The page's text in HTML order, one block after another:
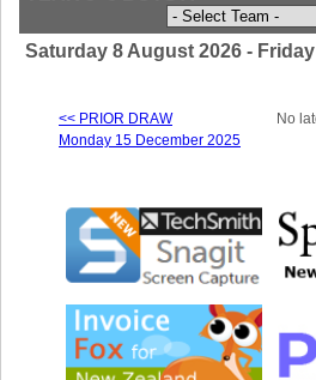
Saturday 8 August 2026 -
<< PRIOR DRAW
Monday 15 December 2025
No